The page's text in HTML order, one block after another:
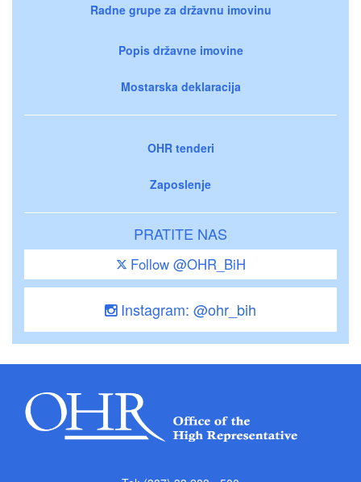
Radne grupe za državnu imovinu
Popis državne imovine
Mostarska deklaracija
OHR tenderi
Zaposlenje
PRATITE NAS
Follow @OHR_BiH
Instagram: @ohr_bih